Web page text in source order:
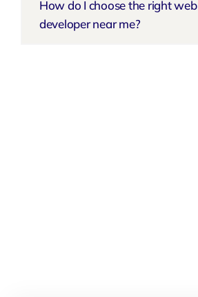
How do I choose the right web
developer near me?